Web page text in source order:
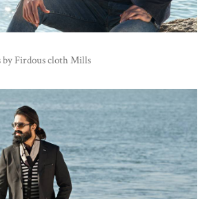
by Firdous cloth Mills